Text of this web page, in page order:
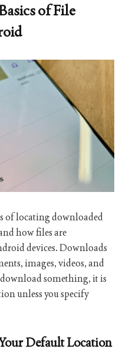
of File
of locating downloaded
how files are
devices. Downloads
images, videos, and
something, it is
unless you specify
Default Location